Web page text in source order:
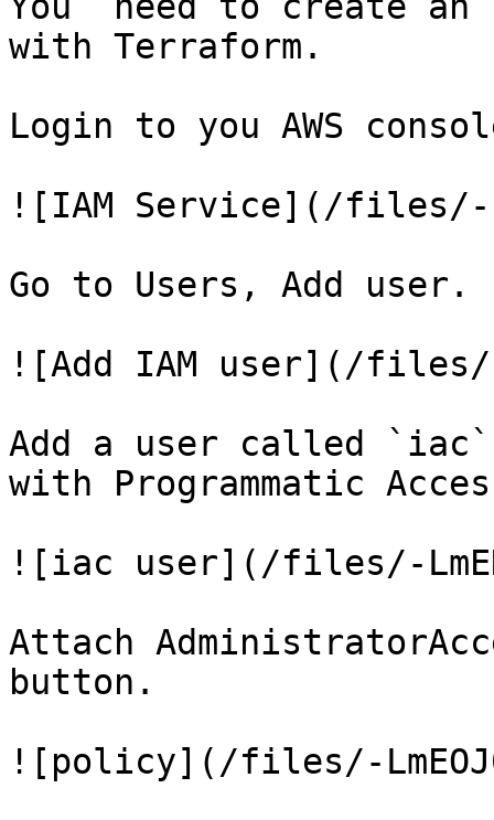
with Terraform.
Login to you AWS
![IAM Service](/files/-
Go to Users, Add user.
![Add IAM user](/files/-
Add a user called
with Programmatic
![iac user](/files/-
Attach
button.
![policy](/files/-